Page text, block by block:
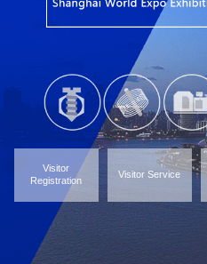
Visitor
Registration
Visitor Service